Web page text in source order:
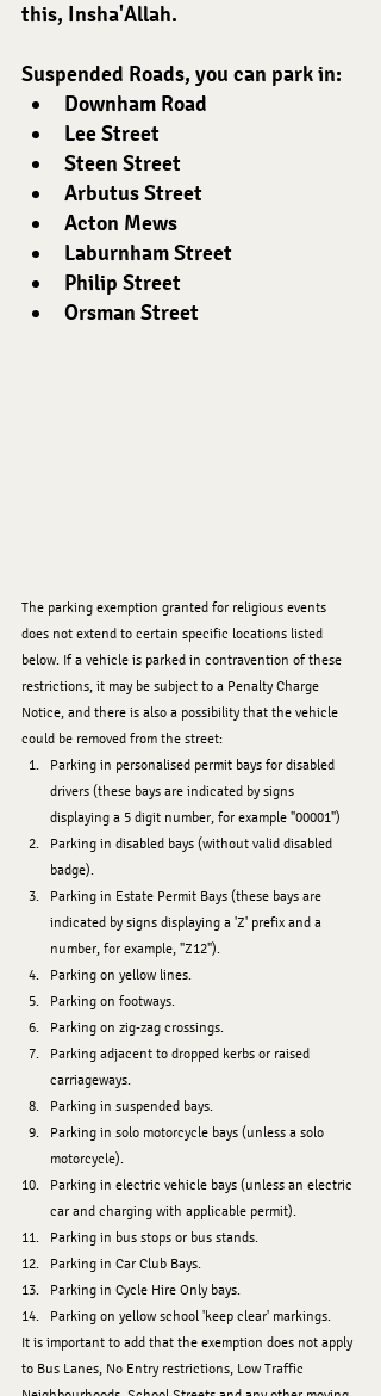
this, Insha'Allah.
Suspended Roads, you can park in:
﻿﻿Downham Road
﻿﻿Lee Street
﻿﻿Steen Street
﻿﻿Arbutus Street
﻿﻿Acton Mews
﻿﻿Laburnham Street
﻿﻿Philip Street
﻿﻿Orsman Street
The parking exemption granted for religious events
does not extend to certain specific locations listed
below. If a vehicle is parked in contravention of these
restrictions, it may be subject to a Penalty Charge
Notice, and there is also a possibility that the vehicle
could be removed from the street:
﻿﻿﻿Parking in personalised permit bays for disabled
drivers (these bays are indicated by signs
displaying a 5 digit number, for example "00001")
﻿﻿﻿Parking in disabled bays (without valid disabled
badge).
﻿﻿﻿Parking in Estate Permit Bays (these bays are
indicated by signs displaying a 'Z' prefix and a
number, for example, "Z12").
﻿﻿﻿Parking on yellow lines.
﻿﻿﻿Parking on footways.
﻿﻿﻿Parking on zig-zag crossings.
﻿﻿﻿Parking adjacent to dropped kerbs or raised
carriageways.
﻿﻿﻿Parking in suspended bays.
﻿﻿﻿Parking in solo motorcycle bays (unless a solo
motorcycle).
﻿﻿﻿﻿Parking in electric vehicle bays (unless an electric
car and charging with applicable permit).
﻿﻿﻿﻿Parking in bus stops or bus stands.
﻿﻿﻿﻿Parking in Car Club Bays.
﻿﻿﻿﻿Parking in Cycle Hire Only bays.
﻿﻿﻿﻿Parking on yellow school 'keep clear' markings.
It is important to add that the exemption does not apply
to Bus Lanes, No Entry restrictions, Low Traffic